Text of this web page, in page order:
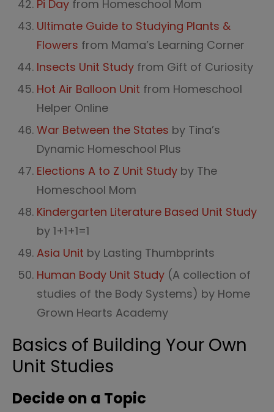
Pi Day from Homeschool Mom
Ultimate Guide to Studying Plants &
Flowers from Mama’s Learning Corner
Insects Unit Study from Gift of Curiosity
Hot Air Balloon Unit from Homeschool
Helper Online
War Between the States by Tina’s
Dynamic Homeschool Plus
Elections A to Z Unit Study by The
Homeschool Mom
Kindergarten Literature Based Unit Study
by 1+1+1=1
Asia Unit by Lasting Thumbprints
Human Body Unit Study (A collection of
studies of the Body Systems) by Home
Grown Hearts Academy
Basics of Building Your Own
Unit Studies
Decide on a Topic